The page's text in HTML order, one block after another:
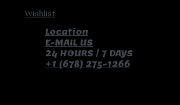
Wishlist
Location
E-MAIL US
24 HOURS / 7 DAYS
+1 (678) 275-1266